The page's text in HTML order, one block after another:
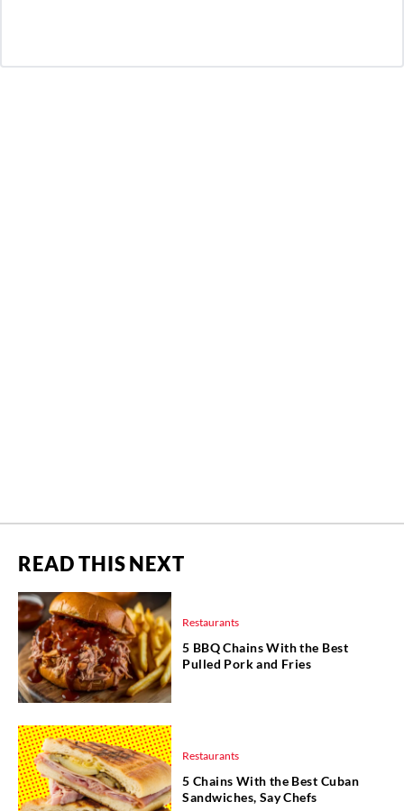
READ THIS NEXT
Restaurants
5 BBQ Chains With the Best
Pulled Pork and Fries
Restaurants
5 Chains With the Best Cuban
Sandwiches, Say Chefs